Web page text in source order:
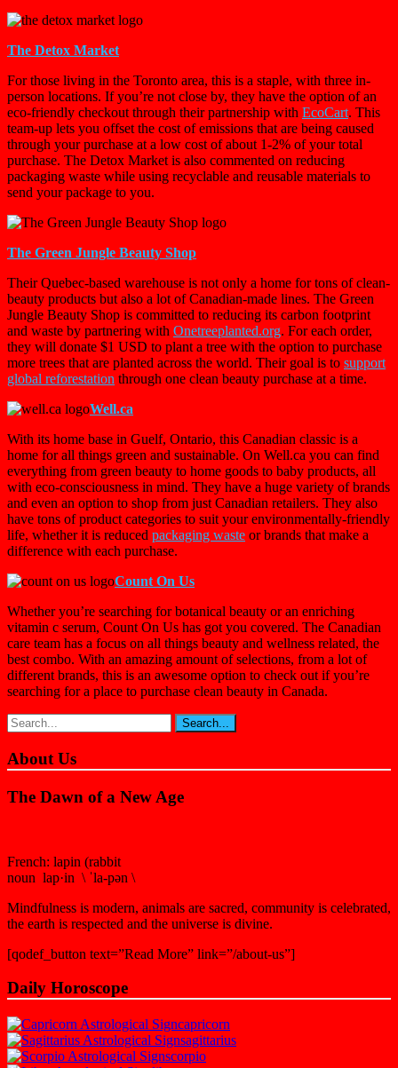
The Detox Market
For those living in the Toronto area, this is a staple, with three in-
person locations. If you’re not close by, they have the option of an
eco-friendly checkout through their partnership with EcoCart. This
team-up lets you offset the cost of emissions that are being caused
through your purchase at a low cost of about 1-2% of your total
purchase. The Detox Market is also commented on reducing
packaging waste while using recyclable and reusable materials to
send your package to you.
The Green Jungle Beauty Shop
Their Quebec-based warehouse is not only a home for tons of clean-
beauty products but also a lot of Canadian-made lines. The Green
Jungle Beauty Shop is committed to reducing its carbon footprint
and waste by partnering with Onetreeplanted.org. For each order,
they will donate $1 USD to plant a tree with the option to purchase
more trees that are planted across the world. Their goal is to support
global reforestation through one clean beauty purchase at a time.
Well.ca
With its home base in Guelf, Ontario, this Canadian classic is a
home for all things green and sustainable. On Well.ca you can find
everything from green beauty to home goods to baby products, all
with eco-consciousness in mind. They have a huge variety of brands
and even an option to shop from just Canadian retailers. They also
have tons of product categories to suit your environmentally-friendly
life, whether it is reduced packaging waste or brands that make a
difference with each purchase.
Count On Us
Whether you’re searching for botanical beauty or an enriching
vitamin c serum, Count On Us has got you covered. The Canadian
care team has a focus on all things beauty and wellness related, the
best combo. With an amazing amount of selections, from a lot of
different brands, this is an awesome option to check out if you’re
searching for a place to purchase clean beauty in Canada.
About Us
The Dawn of a New Age
French: lapin (rabbit
noun lap·in \ ˈla-pən \
Mindfulness is modern, animals are sacred, community is celebrated,
the earth is respected and the universe is divine.
[qodef_button text=”Read More” link=”/about-us”]
Daily Horoscope
capricorn
sagittarius
scorpio